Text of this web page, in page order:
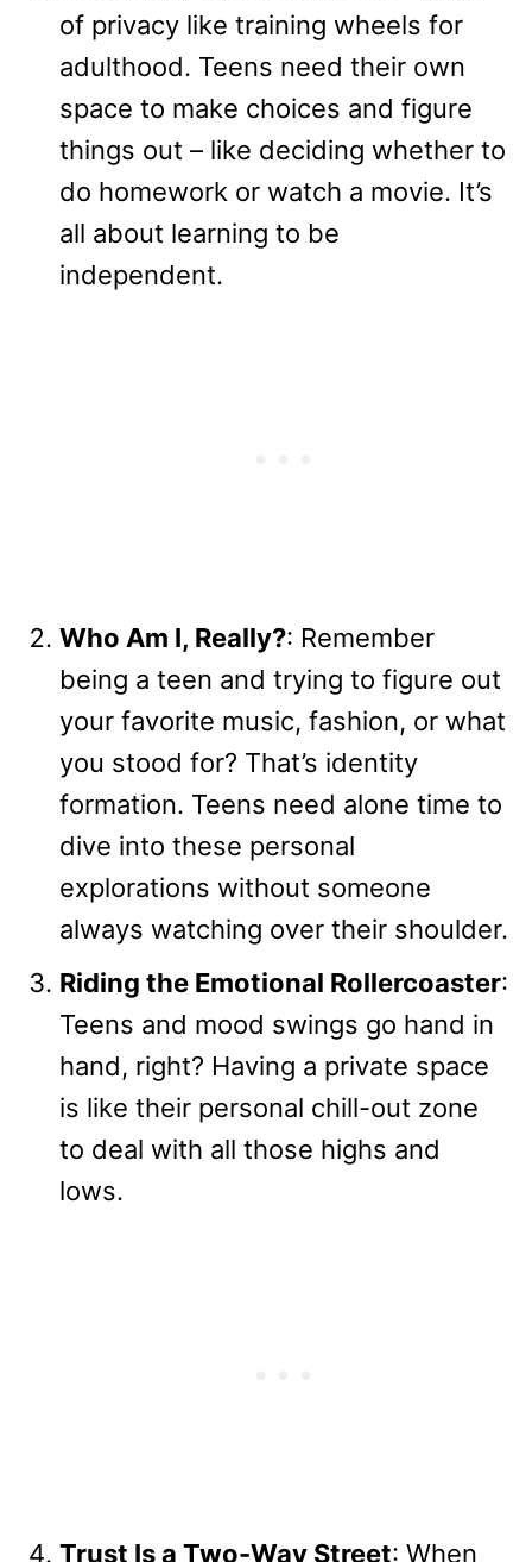
of privacy like training wheels for
adulthood. Teens need their own
space to make choices and figure
things out – like deciding whether to
do homework or watch a movie. It’s
all about learning to be
independent.
Who Am I, Really?: Remember
being a teen and trying to figure out
your favorite music, fashion, or what
you stood for? That’s identity
formation. Teens need alone time to
dive into these personal
explorations without someone
always watching over their shoulder.
Riding the Emotional Rollercoaster:
Teens and mood swings go hand in
hand, right? Having a private space
is like their personal chill-out zone
to deal with all those highs and
lows.
Trust Is a Two-Way Street: When